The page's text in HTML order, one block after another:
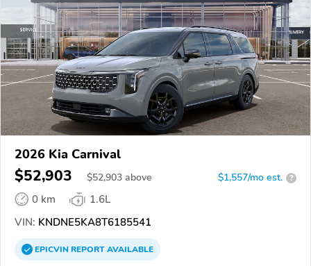
2026 Kia Carnival
$52,903 $52,903 above $1,557/mo est. ?
0 km
1.6L
VIN: KNDNE5KA8T6185541
EPICVINREPORTAVAILABLE